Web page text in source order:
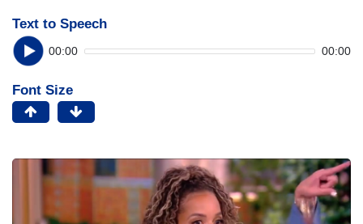
Text to Speech
00:00 00:00
Font Size